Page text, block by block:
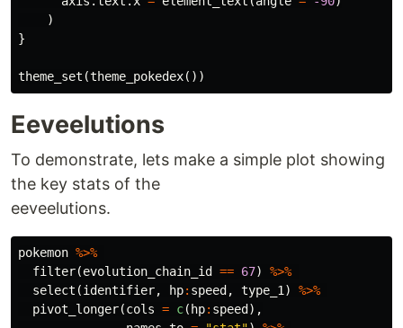
)
}
theme_set (theme_pokedex())
Eeveelutions
To demonstrate, lets make a simple plot showing
the key stats of the
eeveelutions.
pokemon %>%
filter(evolution_chain_id == 67)
%>%
select (identifier, hp: speed , type_1 )
%>%
pivot_longer(cols = c( hp: speed ),